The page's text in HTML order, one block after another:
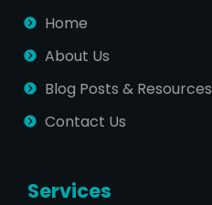
Home
About Us
Blog Posts & Resources
Contact Us
Services